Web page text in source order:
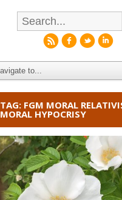
rfli
TAG: FGM MORAL
MORAL HYPOCRISY